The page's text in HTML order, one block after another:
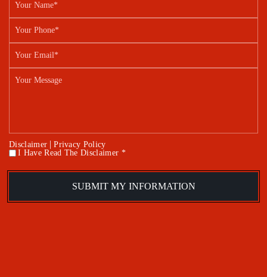
Disclaimer |Privacy Policy
* I Have Read The Disclaimer *